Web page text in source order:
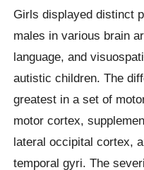
Girls displayed distinct
males in various brain
language, and
autistic children. The
greatest in a set of
motor cortex,
lateral occipital cortex,
temporal gyri. The